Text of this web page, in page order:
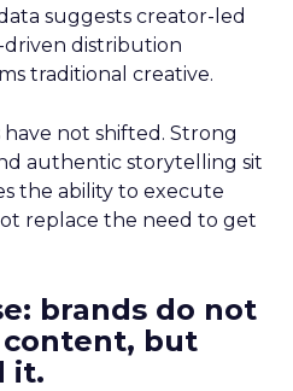
suggests creator-led
distribution
traditional creative.
not shifted. Strong
authentic storytelling sit
the ability to execute
replace the need to get
brands do not
but
it.